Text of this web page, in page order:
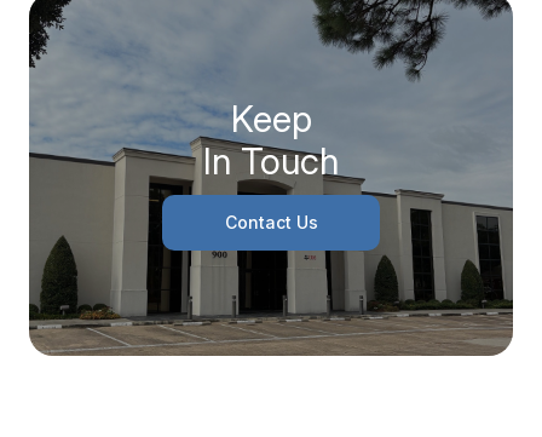
Keep
In Touch
Contact Us